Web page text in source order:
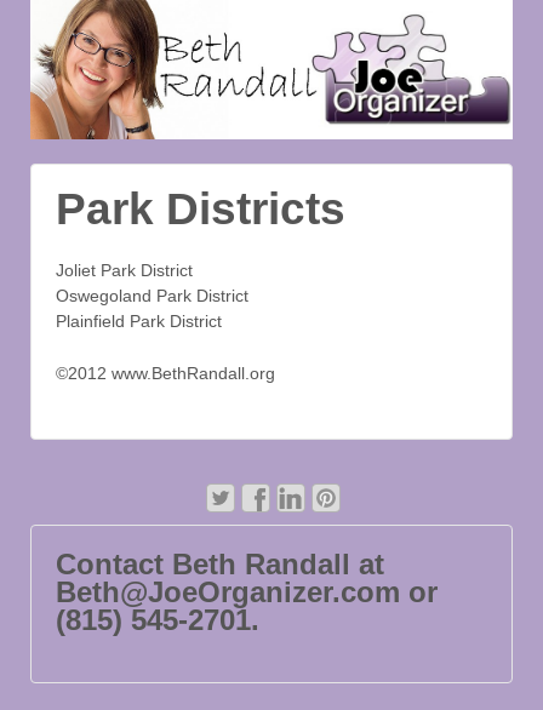
Park Districts
Joliet Park District
Oswegoland Park District
Plainfield Park District
©2012 www.BethRandall.org
Contact Beth Randall at
Beth@JoeOrganizer.com or
(815) 545-2701.